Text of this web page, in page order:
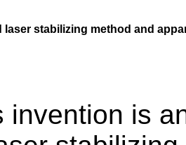
laser stabilizing method and
invention is